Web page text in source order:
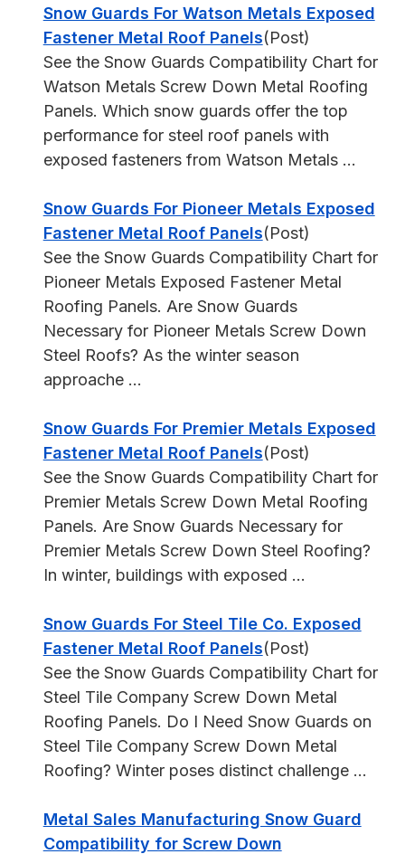
Snow Guards For Watson Metals Exposed
Fastener Metal Roof Panels(Post)
See the Snow Guards Compatibility Chart for
Watson Metals Screw Down Metal Roofing
Panels. Which snow guards offer the top
performance for steel roof panels with
exposed fasteners from Watson Metals ...
Snow Guards For Pioneer Metals Exposed
Fastener Metal Roof Panels(Post)
See the Snow Guards Compatibility Chart for
Pioneer Metals Exposed Fastener Metal
Roofing Panels. Are Snow Guards
Necessary for Pioneer Metals Screw Down
Steel Roofs? As the winter season
approache ...
Snow Guards For Premier Metals Exposed
Fastener Metal Roof Panels(Post)
See the Snow Guards Compatibility Chart for
Premier Metals Screw Down Metal Roofing
Panels. Are Snow Guards Necessary for
Premier Metals Screw Down Steel Roofing?
In winter, buildings with exposed ...
Snow Guards For Steel Tile Co. Exposed
Fastener Metal Roof Panels(Post)
See the Snow Guards Compatibility Chart for
Steel Tile Company Screw Down Metal
Roofing Panels. Do I Need Snow Guards on
Steel Tile Company Screw Down Metal
Roofing? Winter poses distinct challenge ...
Metal Sales Manufacturing Snow Guard
Compatibility for Screw Down